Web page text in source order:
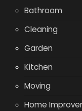
Bathroom
Cleaning
Garden
Kitchen
Moving
Home